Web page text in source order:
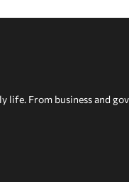
life. From business and